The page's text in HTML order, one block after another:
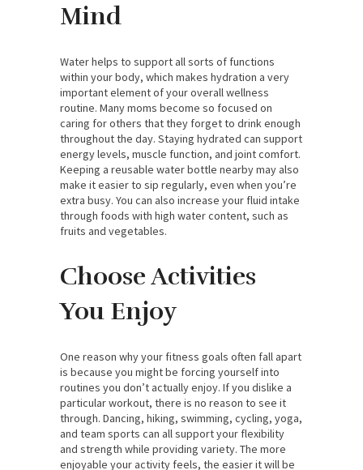
Mind
Water helps to support all sorts of functions
within your body, which makes hydration a very
important element of your overall wellness
routine. Many moms become so focused on
caring for others that they forget to drink enough
throughout the day. Staying hydrated can support
energy levels, muscle function, and joint comfort.
Keeping a reusable water bottle nearby may also
make it easier to sip regularly, even when you’re
extra busy. You can also increase your fluid intake
through foods with high water content, such as
fruits and vegetables.
Choose Activities
You Enjoy
One reason why your fitness goals often fall apart
is because you might be forcing yourself into
routines you don’t actually enjoy. If you dislike a
particular workout, there is no reason to see it
through. Dancing, hiking, swimming, cycling, yoga,
and team sports can all support your flexibility
and strength while providing variety. The more
enjoyable your activity feels, the easier it will be